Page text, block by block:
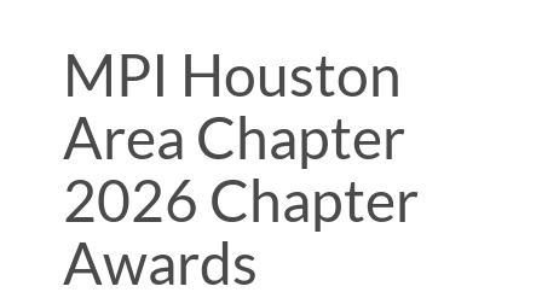
MPI Houston
Area Chapter
2026 Chapter
Awards